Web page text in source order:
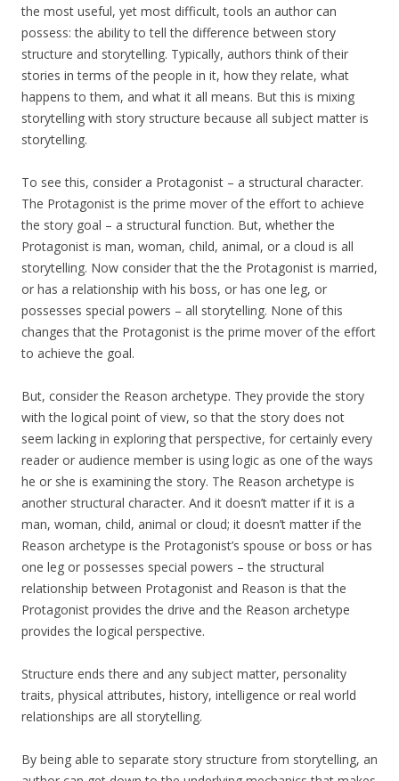
the most useful, yet most difficult, tools an author can
possess: the ability to tell the difference between story
structure and storytelling. Typically, authors think of their
stories in terms of the people in it, how they relate, what
happens to them, and what it all means. But this is mixing
storytelling with story structure because all subject matter is
storytelling.
To see this, consider a Protagonist – a structural character.
The Protagonist is the prime mover of the effort to achieve
the story goal – a structural function. But, whether the
Protagonist is man, woman, child, animal, or a cloud is all
storytelling. Now consider that the the Protagonist is married,
or has a relationship with his boss, or has one leg, or
possesses special powers – all storytelling. None of this
changes that the Protagonist is the prime mover of the effort
to achieve the goal.
But, consider the Reason archetype. They provide the story
with the logical point of view, so that the story does not
seem lacking in exploring that perspective, for certainly every
reader or audience member is using logic as one of the ways
he or she is examining the story. The Reason archetype is
another structural character. And it doesn’t matter if it is a
man, woman, child, animal or cloud; it doesn’t matter if the
Reason archetype is the Protagonist’s spouse or boss or has
one leg or possesses special powers – the structural
relationship between Protagonist and Reason is that the
Protagonist provides the drive and the Reason archetype
provides the logical perspective.
Structure ends there and any subject matter, personality
traits, physical attributes, history, intelligence or real world
relationships are all storytelling.
By being able to separate story structure from storytelling, an